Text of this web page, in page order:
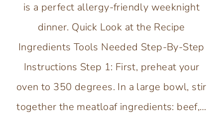
is a perfect allergy-friendly weeknight
dinner. Quick Look at the Recipe
Ingredients Tools Needed Step-By-Step
Instructions Step 1: First, preheat your
oven to 350 degrees. In a large bowl, stir
together the meatloaf ingredients: beef,…